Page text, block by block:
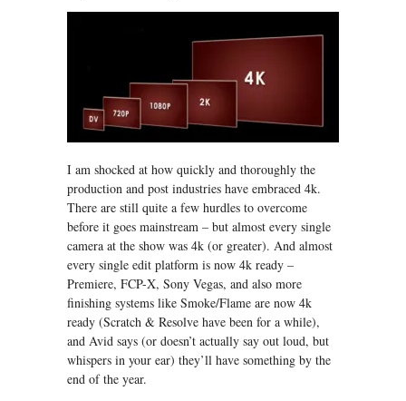
I am shocked at how quickly and thoroughly the
production and post industries have embraced 4k.
There are still quite a few hurdles to overcome
before it goes mainstream – but almost every single
camera at the show was 4k (or greater). And almost
every single edit platform is now 4k ready –
Premiere, FCP-X, Sony Vegas, and also more
finishing systems like Smoke/Flame are now 4k
ready (Scratch & Resolve have been for a while),
and Avid says (or doesn’t actually say out loud, but
whispers in your ear) they’ll have something by the
end of the year.